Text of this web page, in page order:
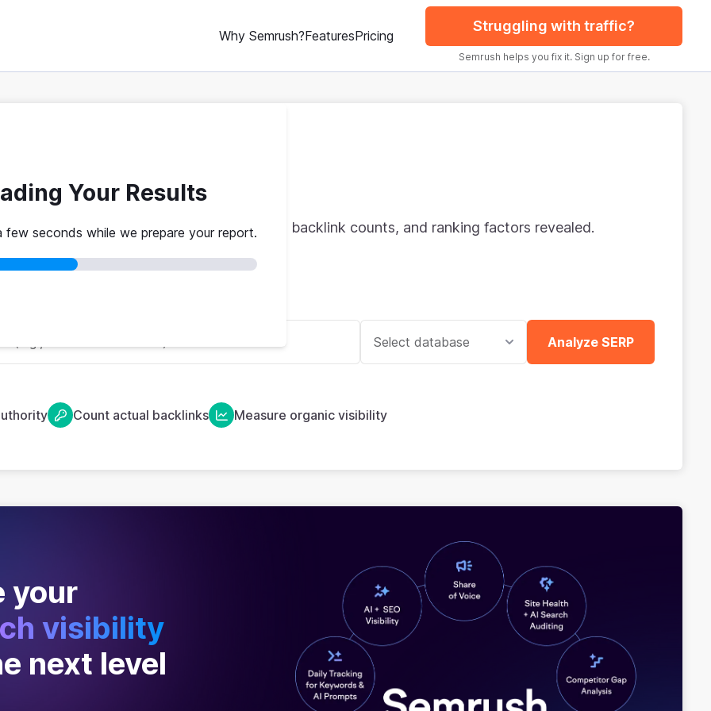
Why Semrush?FeaturesPricing
Struggling with traffic?
Semrush helps you fix it. Sign up for free.
Your Results
few seconds while we prepare your report.
10 rank where they do. Authority scores, backlink counts, and ranking factors revealed.
Select database Analyze SERP
Count actual backlinks Measure organic visibility
your
visibility
next level